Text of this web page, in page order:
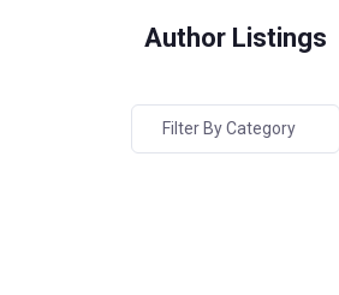
Author Listings
Filter By Category